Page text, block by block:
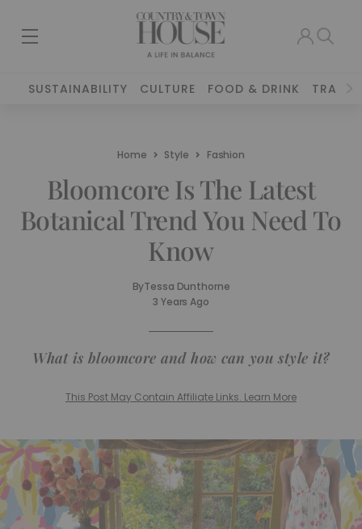
SUSTAINABILITY CULTURE FOOD & DRINK TRAVEL
Home Style Fashion
Bloomcore Is The Latest
Botanical Trend You Need To
Know
ByTessa Dunthorne
3 Years Ago
What is bloomcore and how can you style it?
This Post May Contain Affiliate Links. Learn More